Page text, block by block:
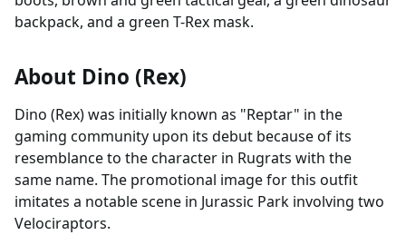
backpack, and a green T-Rex mask.
About Dino (Rex)
Dino (Rex) was initially known as "Reptar" in the
gaming community upon its debut because of its
resemblance to the character in Rugrats with the
same name. The promotional image for this outfit
imitates a notable scene in Jurassic Park involving two
Velociraptors.